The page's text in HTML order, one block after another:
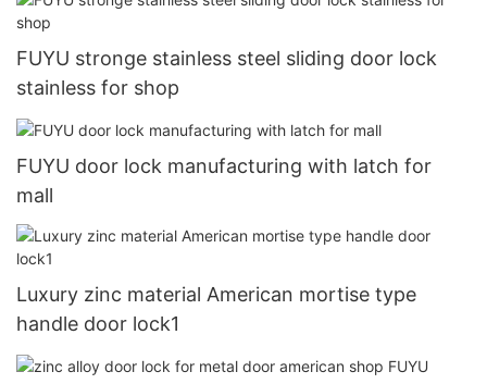
FUYU stronge stainless steel sliding door lock
stainless for shop
FUYU door lock manufacturing with latch for
mall
Luxury zinc material American mortise type
handle door lock1